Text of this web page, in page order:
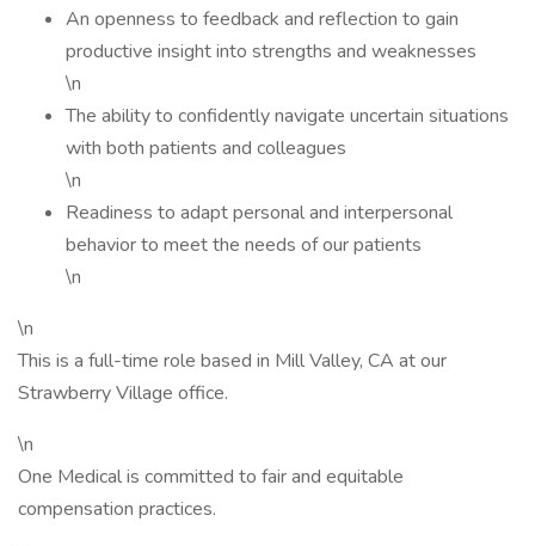
An openness to feedback and reflection to gain
productive insight into strengths and weaknesses
\n
The ability to confidently navigate uncertain situations
with both patients and colleagues
\n
Readiness to adapt personal and interpersonal
behavior to meet the needs of our patients
\n
\n
This is a full-time role based in Mill Valley, CA at our
Strawberry Village office.
\n
One Medical is committed to fair and equitable
compensation practices.